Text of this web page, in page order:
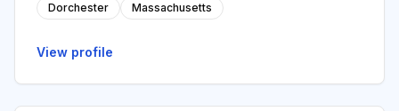
Dorchester Massachusetts
View profile